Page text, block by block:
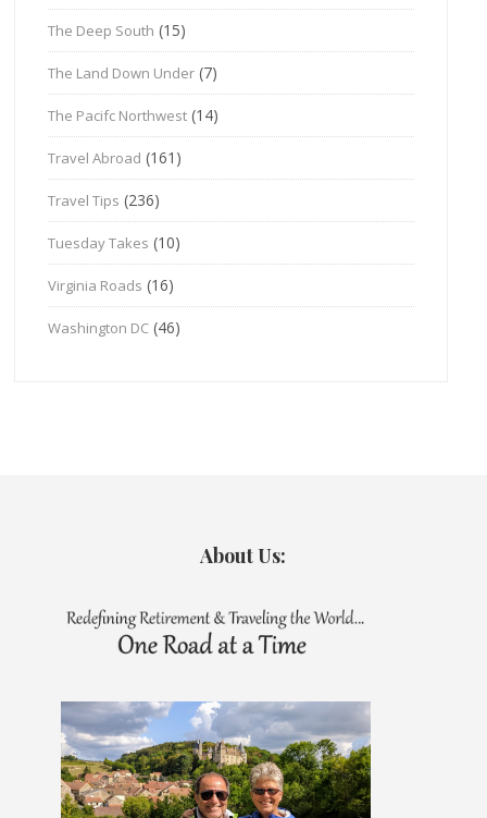
The Deep South (15)
The Land Down Under (7)
The Pacifc Northwest (14)
Travel Abroad (161)
Travel Tips (236)
Tuesday Takes (10)
Virginia Roads (16)
Washington DC (46)
About Us: